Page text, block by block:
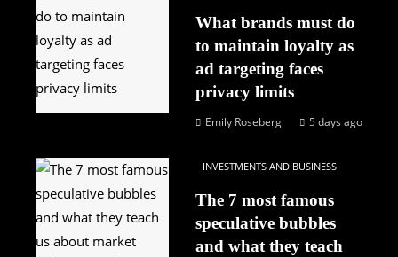
What brands must do
to maintain loyalty as
ad targeting faces
privacy limits
Emily Roseberg 5 days ago
INVESTMENTS AND BUSINESS
The 7 most famous
speculative bubbles
and what they teach